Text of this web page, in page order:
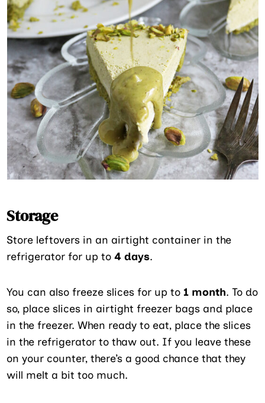
Storage
Store leftovers in an airtight container in the
refrigerator for up to4 days.
You can also freeze slices for up to 1 month. To do
so, place slices in airtight freezer bags and place
in the freezer. When ready to eat, place the slices
in the refrigerator to thaw out. If you leave these
on your counter, there’s a good chance that they
will melt a bit too much.